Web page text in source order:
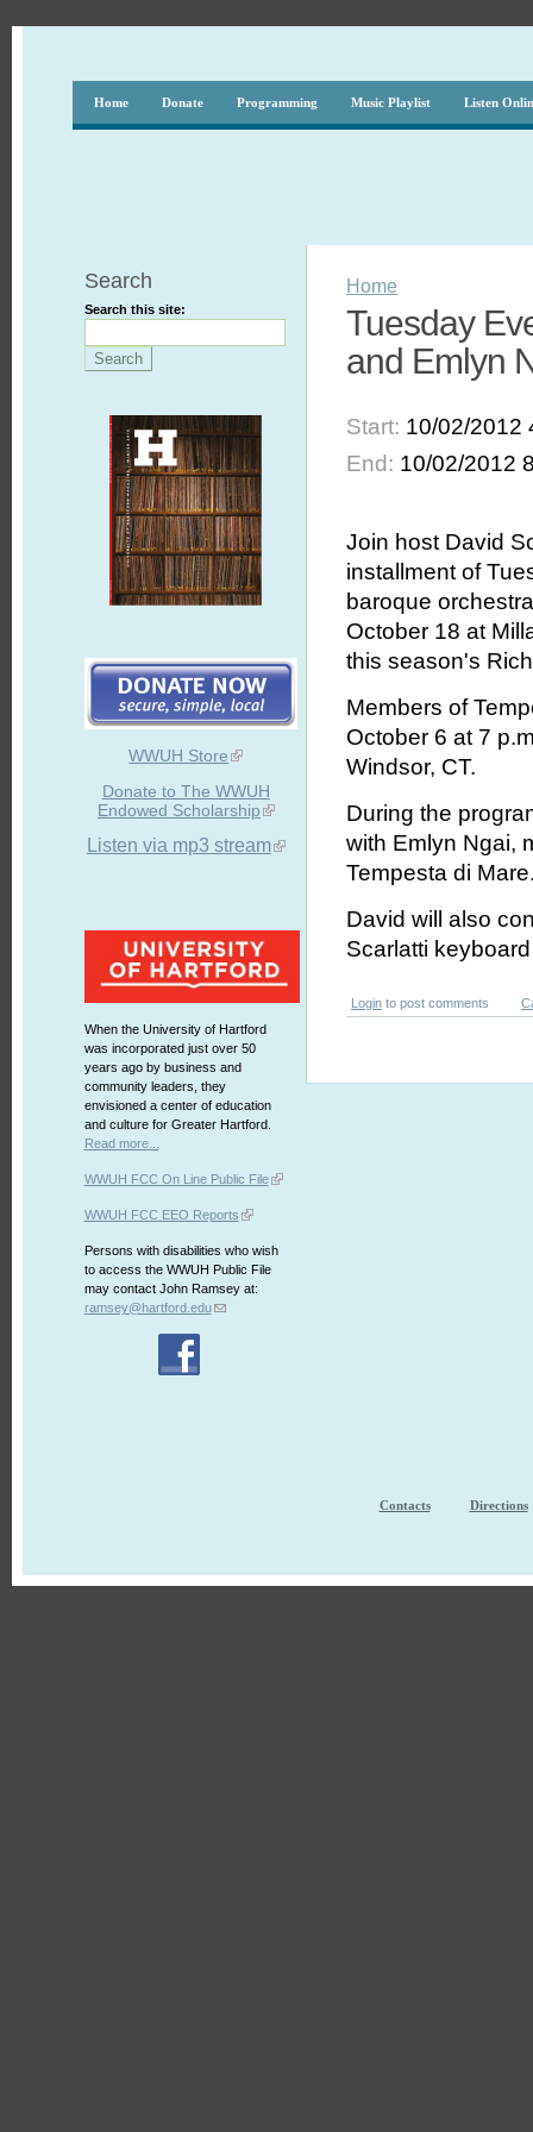
Home Donate Programming Music Playlist Listen
Search
Search this site:
WWUH Store
Donate to The WWUH
Endowed Scholarship
Listen via mp3 stream
When the University of Hartford
was incorporated just over 50
years ago by business and
community leaders, they
envisioned a center of education
and culture for Greater Hartford.
Read more...
WWUH FCC On Line Public File
WWUH FCC EEO Reports
Persons with disabilities who wish
to access the WWUH Public File
may contact John Ramsey at:
ramsey@hartford.edu
Home
Tuesday
and Emlyn
Start: 10/02/2012
End: 10/02/2012
Join host David
installment of
baroque
October 18 at
this season's
Members of
October 6 at 7
Windsor, CT.
During the
with Emlyn Ngai,
Tempesta di
David will also
Scarlatti
Login to post comments
Contacts Directions